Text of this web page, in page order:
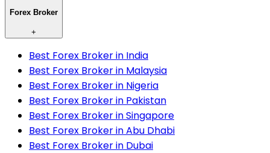
Forex Broker
+
Best Forex Broker in India
Best Forex Broker in Malaysia
Best Forex Broker in Nigeria
Best Forex Broker in Pakistan
Best Forex Broker in Singapore
Best Forex Broker in Abu Dhabi
Best Forex Broker in Dubai